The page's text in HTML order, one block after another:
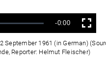
Verbleibende
Zeit
-0:00 Vollbild
September 1961 (in German)
Reporter: Helmut Fleischer)